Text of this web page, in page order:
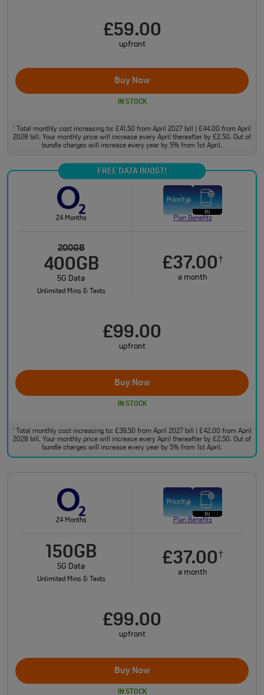
£59.00
upfront
Buy Now
IN STOCK
†
Total monthly cost increasing to: £41.50 from April 2027 bill | £44.00 from April
2028 bill. Your monthly price will increase every April thereafter by £2.50. Out of
bundle charges will increase every year by 5% from 1st April.
FREE DATA BOOST!
24 Months Plan Benefits
200GB
400GB
5G Data
Unlimited Mins & Texts
£37.00†
a month
£99.00
upfront
Buy Now
IN STOCK
†
Total monthly cost increasing to: £39.50 from April 2027 bill | £42.00 from April
2028 bill. Your monthly price will increase every April thereafter by £2.50. Out of
bundle charges will increase every year by 5% from 1st April.
24 Months Plan Benefits
150GB
5G Data
Unlimited Mins & Texts
£37.00†
a month
£99.00
upfront
Buy Now
IN STOCK